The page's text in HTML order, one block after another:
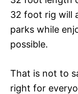
32 foot rig will
parks while
possible.
That is not to
right for